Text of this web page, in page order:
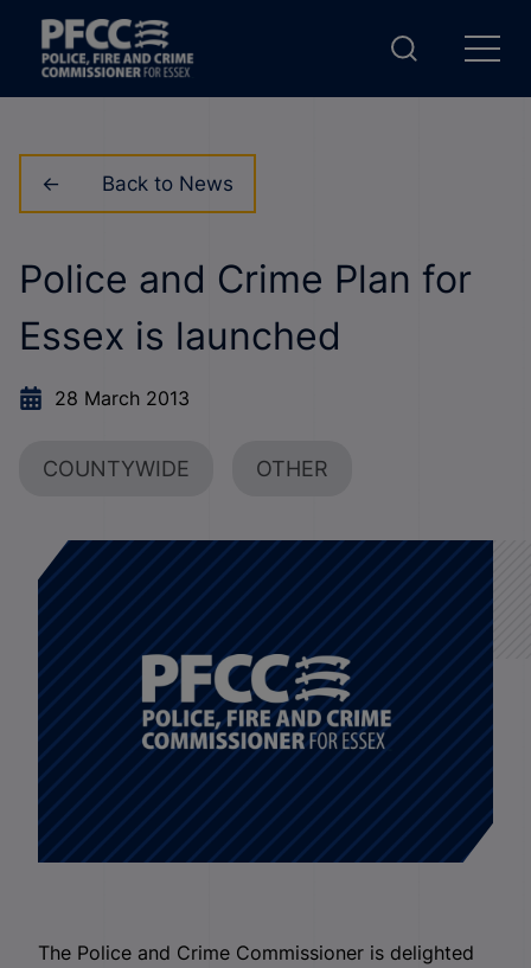
Back to News
Police and Crime Plan for
Essex is launched
28 March 2013
COUNTYWIDE OTHER
The Police and Crime Commissioner is delighted